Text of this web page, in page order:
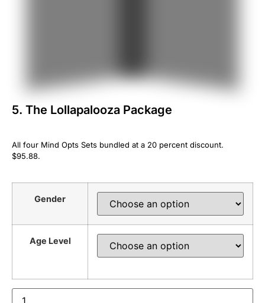
5. The Lollapalooza Package
All four Mind Opts Sets bundled at a 20 percent discount.
$95.88.
Gender
Age Level